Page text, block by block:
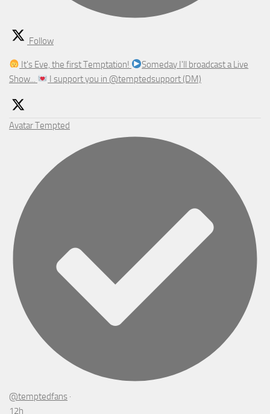
Follow
It's Eve, the first Temptation!
Someday I'll broadcast a Live
Show...
I support you in @temptedsupport (DM)
AvatarTempted
@temptedfans ·
12h